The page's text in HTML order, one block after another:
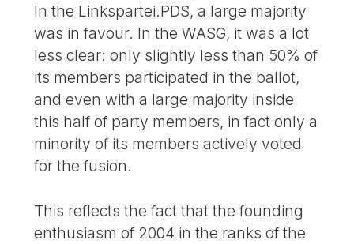
In the Linkspartei.PDS, a large majority
was in favour. In the WASG, it was a lot
less clear: only slightly less than 50% of
its members participated in the ballot,
and even with a large majority inside
this half of party members, in fact only a
minority of its members actively voted
for the fusion.
This reflects the fact that the founding
enthusiasm of 2004 in the ranks of the